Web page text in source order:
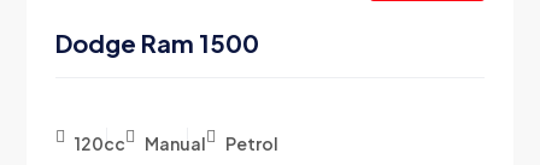
Dodge Ram 1500
120cc Manual Petrol